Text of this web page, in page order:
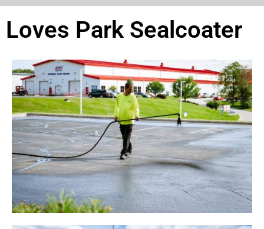
Loves Park Sealcoater